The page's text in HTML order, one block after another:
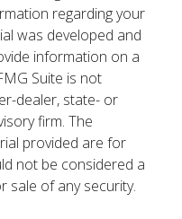
regarding your
was developed and
information on a
Suite is not
dealer, state- or
firm. The
provided are for
not be considered a
sale of any security.